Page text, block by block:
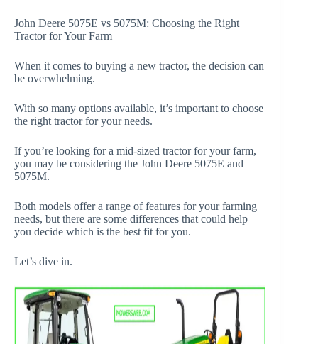
John Deere 5075E vs 5075M: Choosing the Right
Tractor for Your Farm
When it comes to buying a new tractor, the decision can
be overwhelming.
With so many options available, it’s important to choose
the right tractor for your needs.
If you’re looking for a mid-sized tractor for your farm,
you may be considering the John Deere 5075E and
5075M.
Both models offer a range of features for your farming
needs, but there are some differences that could help
you decide which is the best fit for you.
Let’s dive in.